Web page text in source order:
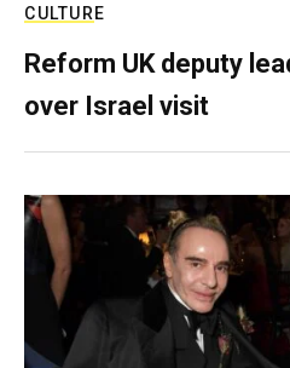
CULTURE
Reform UK deputy
over Israel visit